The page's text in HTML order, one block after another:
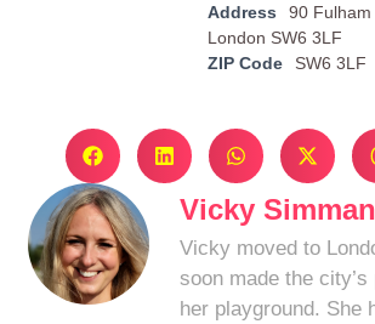
Address
90 Fulham
London SW6 3LF
ZIP Code
SW6 3LF
Vicky
Vicky moved to
soon made the
her playground. She